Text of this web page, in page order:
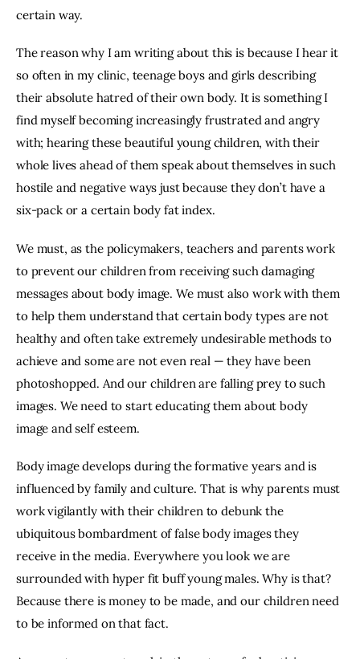
certain way.
The reason why I am writing about this is because I hear it
so often in my clinic, teenage boys and girls describing
their absolute hatred of their own body. It is something I
find myself becoming increasingly frustrated and angry
with; hearing these beautiful young children, with their
whole lives ahead of them speak about themselves in such
hostile and negative ways just because they don’t have a
six-pack or a certain body fat index.
We must, as the policymakers, teachers and parents work
to prevent our children from receiving such damaging
messages about body image. We must also work with them
to help them understand that certain body types are not
healthy and often take extremely undesirable methods to
achieve and some are not even real — they have been
photoshopped. And our children are falling prey to such
images. We need to start educating them about body
image and self esteem.
Body image develops during the formative years and is
influenced by family and culture. That is why parents must
work vigilantly with their children to debunk the
ubiquitous bombardment of false body images they
receive in the media. Everywhere you look we are
surrounded with hyper fit buff young males. Why is that?
Because there is money to be made, and our children need
to be informed on that fact.